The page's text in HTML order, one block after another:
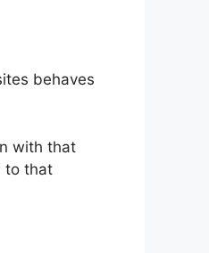
behaves
with that
to that